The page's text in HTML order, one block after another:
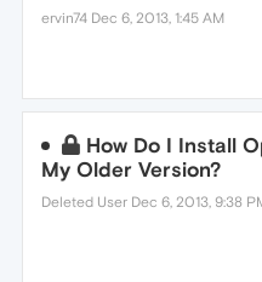
ervin74 Dec 6, 2013, 1:45 AM
How Do I Install
My Older Version?
Deleted User Dec 6, 2013, 9:38